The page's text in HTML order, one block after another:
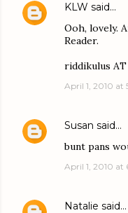
KLW said…
Ooh, lovely.
Reader.
riddikulus
April 1, 2010 at
Susan said…
bunt pans
April 1, 2010 at
Natalie said…